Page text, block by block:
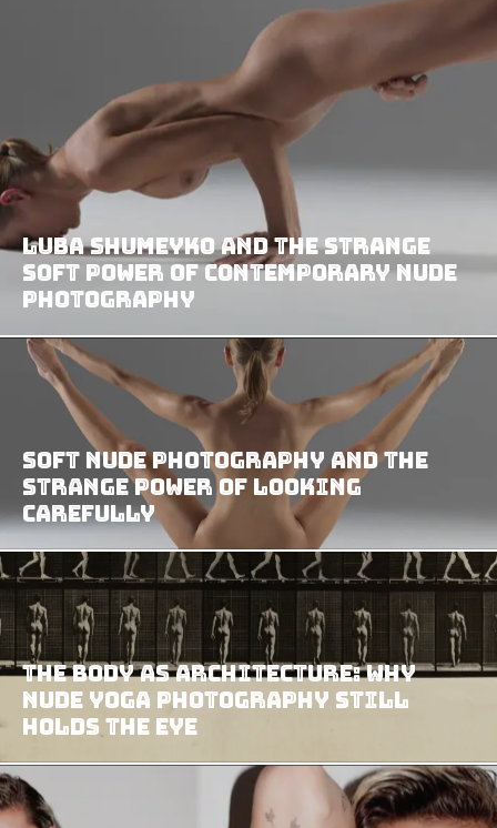
Luba Shumeyko and the Strange
Soft Power of Contemporary Nude
Photography
Soft Nude Photography and the
Strange Power of Looking
Carefully
The Body as Architecture: Why
Nude Yoga Photography Still
Holds the Eye